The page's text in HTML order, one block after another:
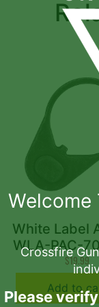
White Label
WLA-PAC-
End Plate
AR10/AR15
$19.99
Add to
Welcome
Crossfire
Please